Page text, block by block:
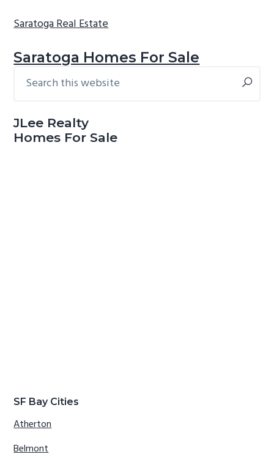
Saratoga Real Estate
Saratoga Homes For Sale
Primary
this
JLee Realty
Homes For Sale
SF Bay Cities
Atherton
Belmont